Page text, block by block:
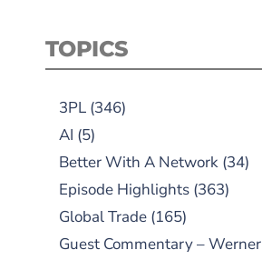
TOPICS
3PL (346)
AI (5)
Better With A Network (34)
Episode Highlights (363)
Global Trade (165)
Guest Commentary – Werner